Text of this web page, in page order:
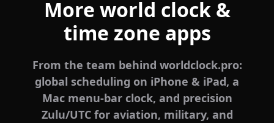
More world clock &
time zone apps
From the team behind worldclock.pro:
global scheduling on iPhone & iPad, a
Mac menu-bar clock, and precision
Zulu/UTC for aviation, military, and